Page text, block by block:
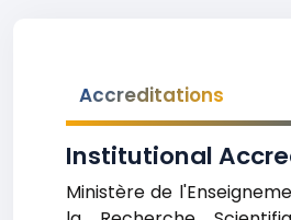
Accreditations
Institutional
Ministère de